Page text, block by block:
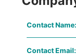
Contact Name:
Contact Email: